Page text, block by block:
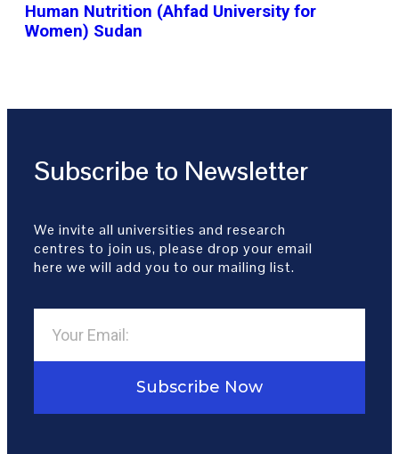
Human Nutrition (Ahfad University for
Women) Sudan
Subscribe to Newsletter
We invite all universities and research
centres to join us, please drop your email
here we will add you to our mailing list.
Subscribe Now